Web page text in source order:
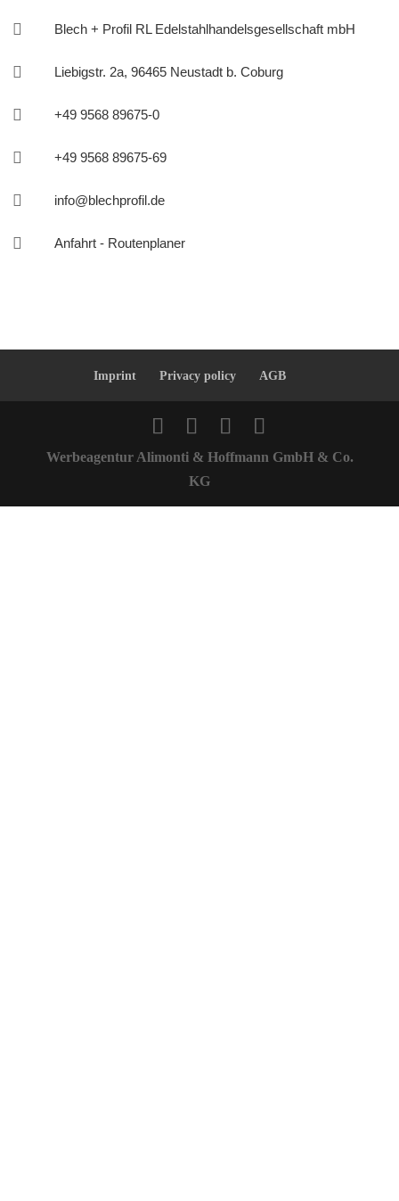
 Blech + Profil RL Edelstahlhandelsgesellschaft mbH
 Liebigstr. 2a, 96465 Neustadt b. Coburg
 +49 9568 89675-0
 +49 9568 89675-69
 info@blechprofil.de
 Anfahrt - Routenplaner
Imprint Privacy policy AGB
Werbeagentur Alimonti & Hoffmann GmbH & Co.
KG